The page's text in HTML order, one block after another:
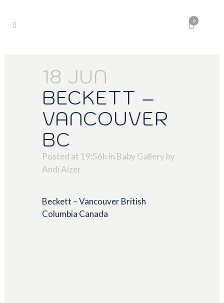
0
18 JUN
BECKETT –
VANCOUVER
BC
Posted at 19:56h in Baby Gallery by
Andi Aizer
Beckett – Vancouver British
Columbia Canada